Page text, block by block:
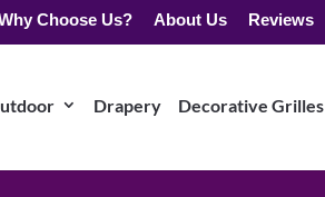
Choose Us? About Us Reviews
Drapery Decorative Grilles